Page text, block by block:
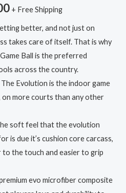
Current
price
is:
RM80.00.
+ Free Shipping
better, and not just on
takes care of itself. That is why
Ball is the preferred
across the country.
Evolution is the indoor game
on more courts than any other
soft feel that the evolution
is due it’s cushion core carcass,
to the touch and easier to grip
evo microfiber composite